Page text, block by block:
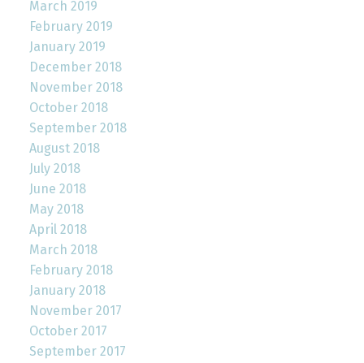
March 2019
February 2019
January 2019
December 2018
November 2018
October 2018
September 2018
August 2018
July 2018
June 2018
May 2018
April 2018
March 2018
February 2018
January 2018
November 2017
October 2017
September 2017